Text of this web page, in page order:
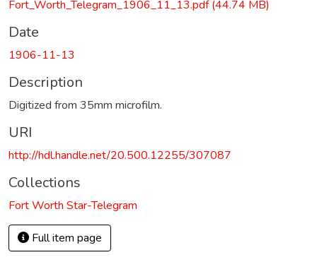
Fort_Worth_Telegram_1906_11_13.pdf(44.74 MB)
Date
1906-11-13
Description
Digitized from 35mm microfilm.
URI
http://hdl.handle.net/20.500.12255/307087
Collections
Fort Worth Star-Telegram
Full item page